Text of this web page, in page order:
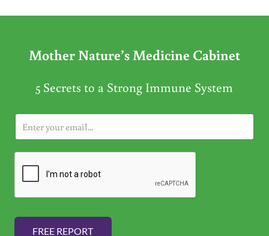
Mother Nature’s Medicine Cabinet
5 Secrets to a Strong Immune System
m
a
l
FREE REPORT